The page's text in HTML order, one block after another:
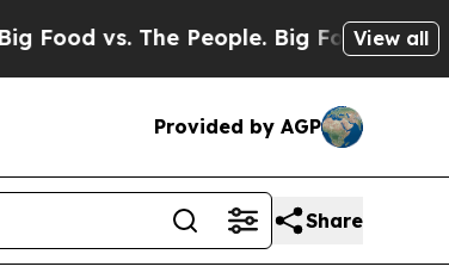
People. Big Food’s 239 Lawsuits
View all
Provided by AGP
Share